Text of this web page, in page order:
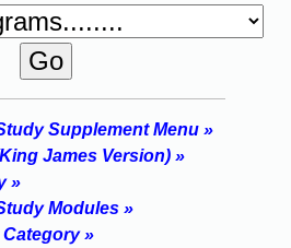
Supplement Menu »
James Version) »
»
Modules »
»